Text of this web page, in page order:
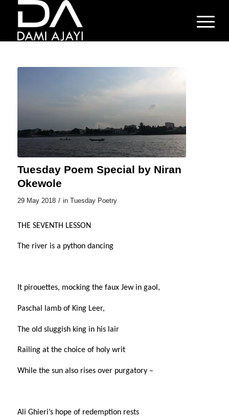
Tuesday Poem Special by Niran
Okewole
29 May 2018 / in Tuesday Poetry
THE SEVENTH LESSON
The river is a python dancing
It pirouettes, mocking the faux Jew in gaol,
Paschal lamb of King Leer,
The old sluggish king in his lair
Railing at the choice of holy writ
While the sun also rises over purgatory –
Ali Ghieri’s hope of redemption rests